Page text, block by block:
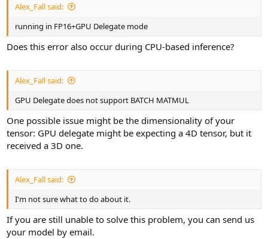
Alex_Fall said:
running in FP16+GPU Delegate mode
Does this error also occur during CPU-based inference?
Alex_Fall said:
GPU Delegate does not support BATCH MATMUL
One possible issue might be the dimensionality of your
tensor: GPU delegate might be expecting a 4D tensor, but it
received a 3D one.
Alex_Fall said:
I'm not sure what to do about it.
If you are still unable to solve this problem, you can send us
your model by email.